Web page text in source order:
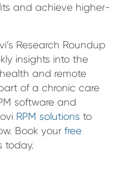
and achieve higher-
Research Roundup
insights into the
and remote
of a chronic care
software and
RPM solutions to
Book your free
today.